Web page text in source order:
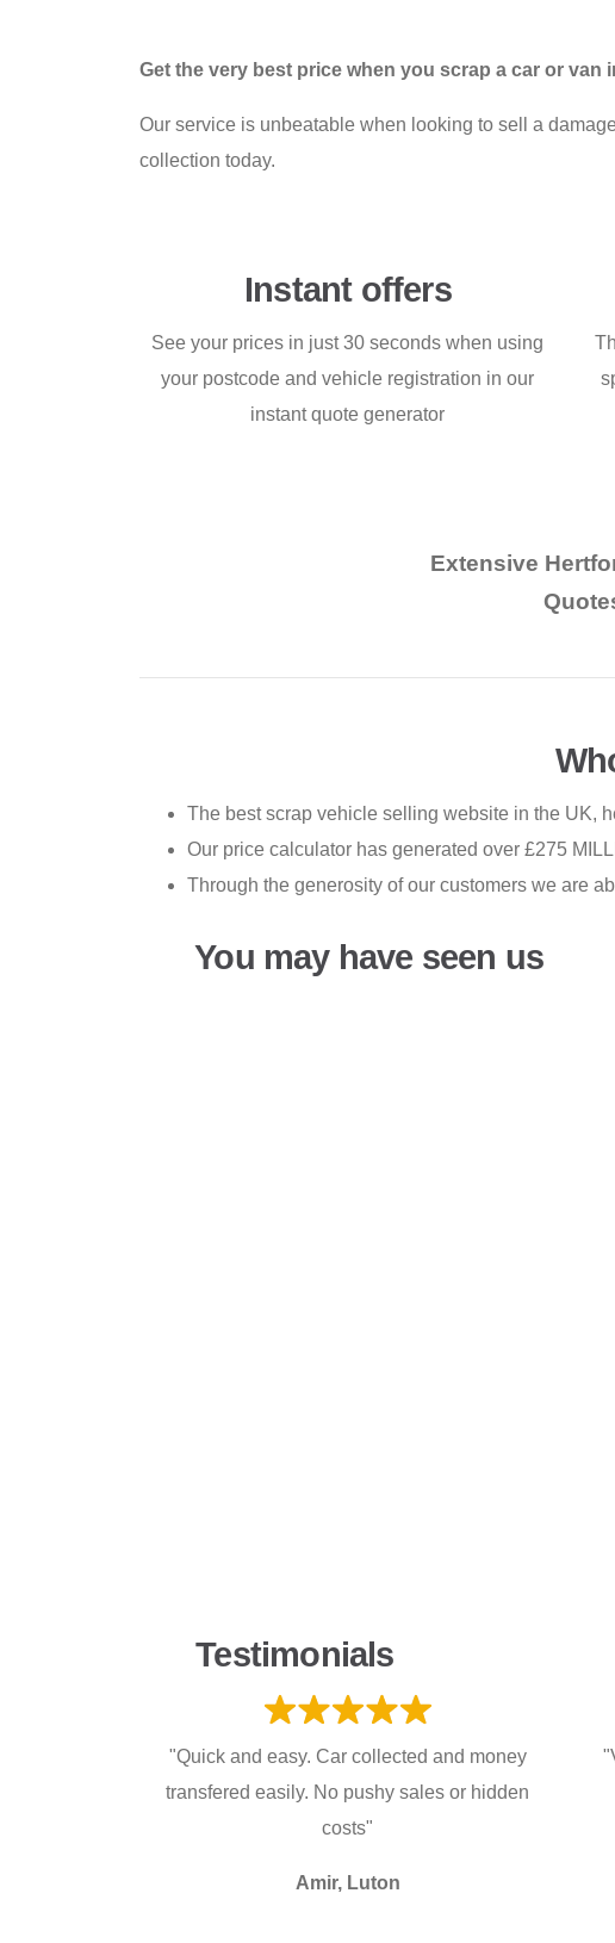
Get the very best price when you scrap a car or van
Our service is unbeatable when looking to sell a
collection today.
Instant offers
See your prices in just 30 seconds when using
your postcode and vehicle registration in our
instant quote generator
Extensive
The best scrap vehicle selling website in the UK,
Our price calculator has generated over £275
Through the generosity of our customers we are
You may have seen us
Testimonials
"Quick and easy. Car collected and money
transfered easily. No pushy sales or hidden
costs"
Amir, Luton